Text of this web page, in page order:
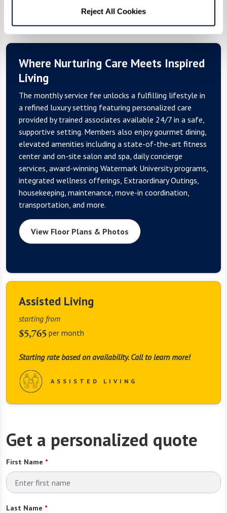
Reject All Cookies
Pricing
Get a personalized quote
First Name *
Last Name *
Where Nurturing Care Meets Inspired
Living
The monthly service fee unlocks a fulfilling lifestyle in
a refined luxury setting featuring personalized care
provided by trained associates available 24/7 in a safe,
supportive setting. Members also enjoy gourmet dining,
elevated amenities including a state-of-the-art fitness
center and on-site salon and spa, daily concierge
services, award-winning Watermark University programs,
integrated wellness offerings, Extraordinary Outings,
housekeeping, maintenance, move-in coordination,
transportation, and more.
View Floor Plans & Photos
Assisted Living
starting from
$5,765 per month
Starting rate based on availability. Call to learn more!
ASSISTED LIVING